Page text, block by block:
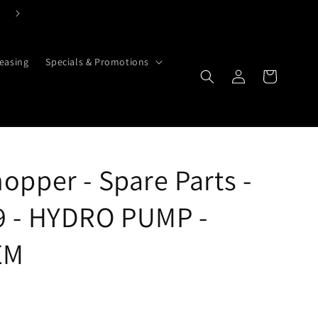
Specials & Promotions
Log in Cart
- Spare Parts -
- HYDRO PUMP -